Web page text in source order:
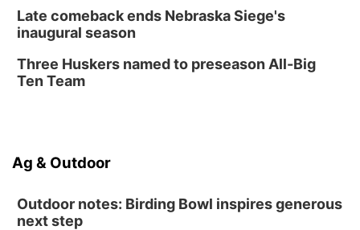
Late comeback ends Nebraska Siege's
inaugural season
Three Huskers named to preseason All-Big
Ten Team
Ag & Outdoor
Outdoor notes: Birding Bowl inspires generous
next step